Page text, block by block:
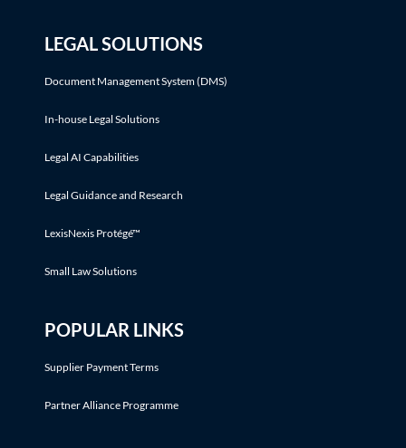
LEGAL SOLUTIONS
Document Management System (DMS)
In-house Legal Solutions
Legal AI Capabilities
Legal Guidance and Research
LexisNexis Protégé™
Small Law Solutions
POPULAR LINKS
Supplier Payment Terms
Partner Alliance Programme